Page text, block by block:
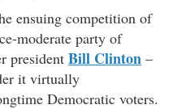
ensuing competition of
moderate party of
president Bill Clinton –
it virtually
Democratic voters.